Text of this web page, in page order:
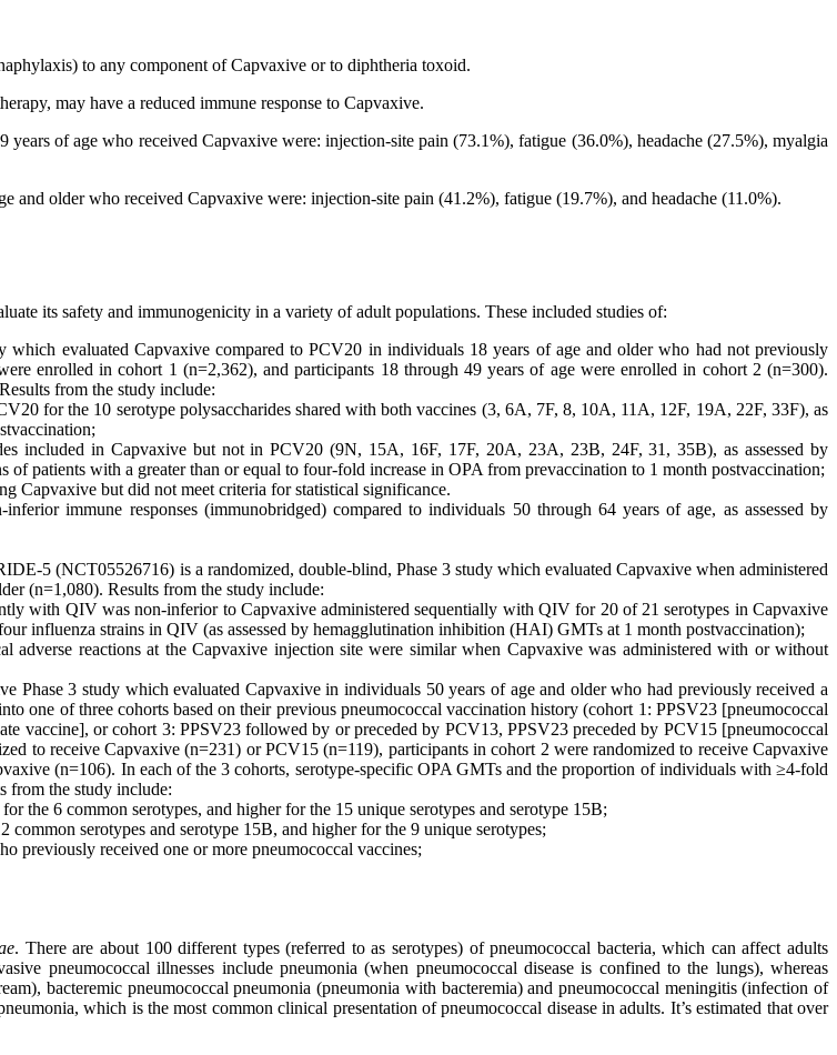
to any component of Capvaxive or to diphtheria toxoid.
may have a reduced immune response to Capvaxive.
of age who received Capvaxive were: injection-site pain (73.1%), fatigue (36.0%), headache (27.5%), myalgia
and older who received Capvaxive were: injection-site pain (41.2%), fatigue (19.7%), and headache (11.0%).
its safety and immunogenicity in a variety of adult populations. These included studies of:
evaluated Capvaxive compared to PCV20 in individuals 18 years of age and older who had not previously
enrolled in cohort 1 (n=2,362), and participants 18 through 49 years of age were enrolled in cohort 2 (n=300).
from the study include:
for the 10 serotype polysaccharides shared with both vaccines (3, 6A, 7F, 8, 10A, 11A, 12F, 19A, 22F, 33F), as
included in Capvaxive but not in PCV20 (9N, 15A, 16F, 17F, 20A, 23A, 23B, 24F, 31, 35B), as assessed by
patients with a greater than or equal to four-fold increase in OPA from prevaccination to 1 month postvaccination;
Capvaxive but did not meet criteria for statistical significance.
immune responses (immunobridged) compared to individuals 50 through 64 years of age, as assessed by
5 (NCT05526716) is a randomized, double-blind, Phase 3 study which evaluated Capvaxive when administered
(n=1,080). Results from the study include:
with QIV was non-inferior to Capvaxive administered sequentially with QIV for 20 of 21 serotypes in Capvaxive
influenza strains in QIV (as assessed by hemagglutination inhibition (HAI) GMTs at 1 month postvaccination);
adverse reactions at the Capvaxive injection site were similar when Capvaxive was administered with or without
Phase 3 study which evaluated Capvaxive in individuals 50 years of age and older who had previously received a
one of three cohorts based on their previous pneumococcal vaccination history (cohort 1: PPSV23 [pneumococcal
vaccine], or cohort 3: PPSV23 followed by or preceded by PCV13, PPSV23 preceded by PCV15 [pneumococcal
to receive Capvaxive (n=231) or PCV15 (n=119), participants in cohort 2 were randomized to receive Capvaxive
(n=106). In each of the 3 cohorts, serotype-specific OPA GMTs and the proportion of individuals with ≥4-fold
from the study include:
the 6 common serotypes, and higher for the 15 unique serotypes and serotype 15B;
serotypes and serotype 15B, and higher for the 9 unique serotypes;
previously received one or more pneumococcal vaccines;
. There are about 100 different types (referred to as serotypes) of pneumococcal bacteria, which can affect adults
pneumococcal illnesses include pneumonia (when pneumococcal disease is confined to the lungs), whereas
bacteremic pneumococcal pneumonia (pneumonia with bacteremia) and pneumococcal meningitis (infection of
which is the most common clinical presentation of pneumococcal disease in adults. It’s estimated that over